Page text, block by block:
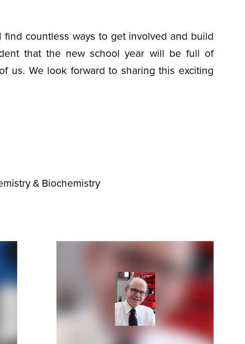
find countless ways to get involved and build
that the new school year will be full of
us. We look forward to sharing this exciting
& Biochemistry